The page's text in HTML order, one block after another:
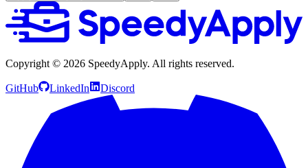
Copyright © 2026 SpeedyApply. All rights reserved.
GitHub LinkedIn Discord